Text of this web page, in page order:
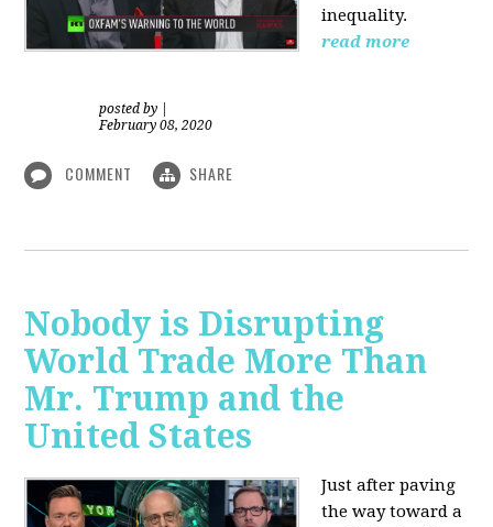
inequality.
read more
posted by
February 08, 2020
COMMENT SHARE
Nobody is Disrupting
World Trade More Than
Mr. Trump and the
United States
Just after paving
the way toward a